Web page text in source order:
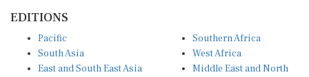
EDITIONS
Pacific
South Asia
East and South East Asia
Southern Africa
West Africa
Middle East and North